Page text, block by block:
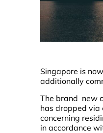
Singapore is
additionally
The brand new
has dropped
concerning
in accordance